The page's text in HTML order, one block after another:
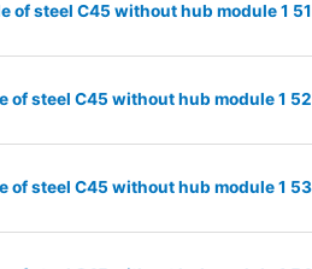
of steel C45 without hub module 1
of steel C45 without hub module 1
of steel C45 without hub module 1